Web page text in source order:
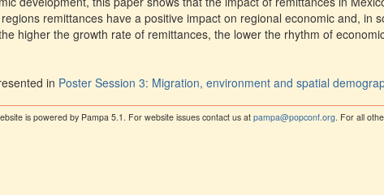
remittances have a positive impact on regional economic and, in
higher the growth rate of remittances, the lower the rhythm of
in Poster Session 3: Migration, environment and spatial
is powered by Pampa 5.1. For website issues contact us atpampa@popconf.org . For all